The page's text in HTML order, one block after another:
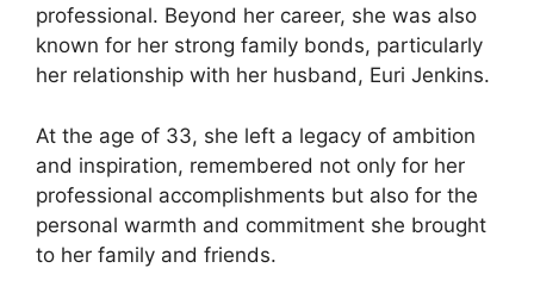
professional. Beyond her career, she was also
known for her strong family bonds, particularly
her relationship with her husband, Euri Jenkins.
At the age of 33, she left a legacy of ambition
and inspiration, remembered not only for her
professional accomplishments but also for the
personal warmth and commitment she brought
to her family and friends.